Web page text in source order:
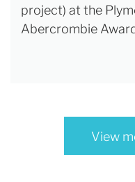
project) at the
Abercrombie
View